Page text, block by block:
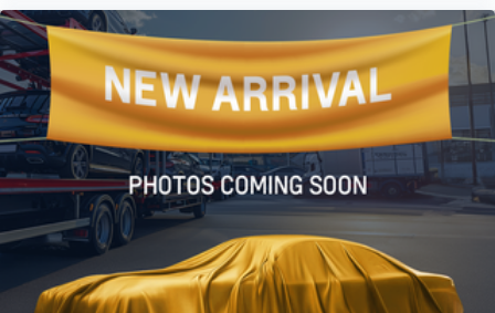
technology, and practicality that defines premium SUV
ownership. We invite you to schedule a showing and
experience firsthand the refinement this vehicle provides.